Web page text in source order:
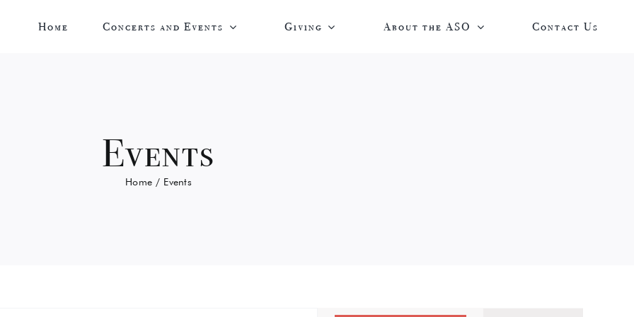
Home Concerts and Events Giving About the ASO Contact Us
Events
Home Events